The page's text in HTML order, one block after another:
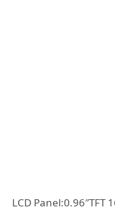
LCD